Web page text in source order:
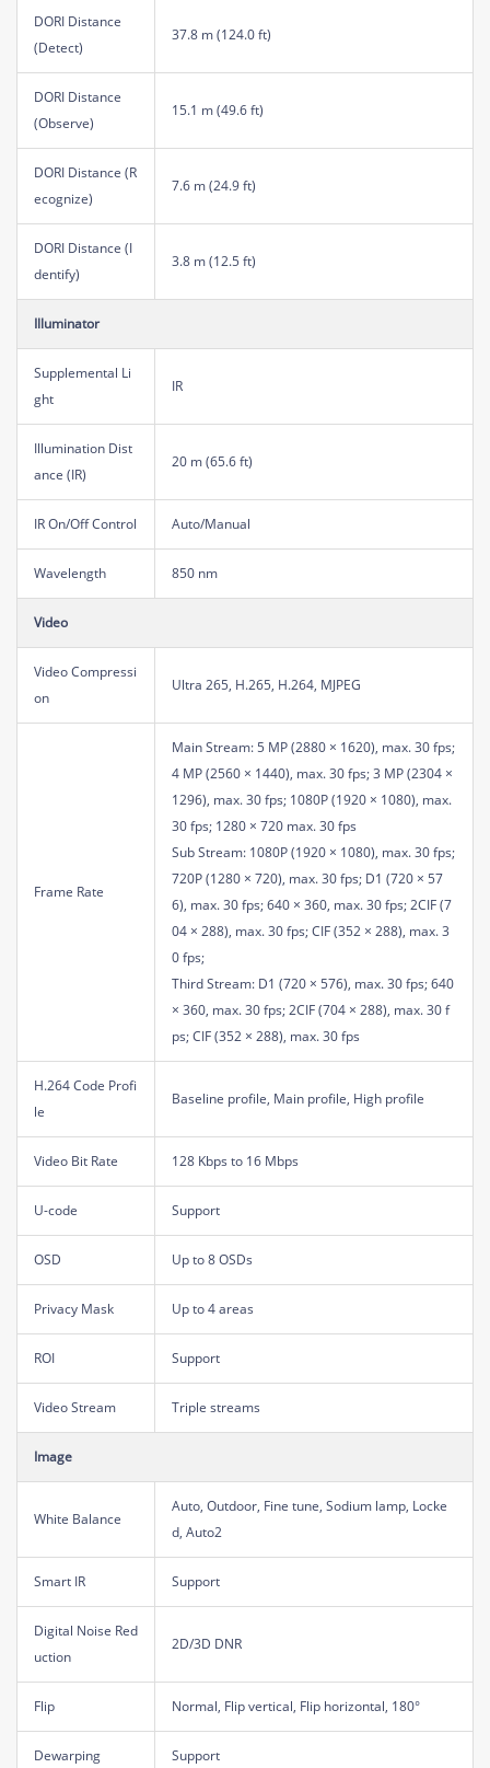
DORI Distance
(Detect)
37.8 m (124.0 ft)
DORI Distance
(Observe)
15.1 m (49.6 ft)
DORI Distance (R
ecognize)
7.6 m (24.9 ft)
DORI Distance (I
dentify)
3.8 m (12.5 ft)
Illuminator
Supplemental Li
ght
IR
Illumination Dist
ance (IR)
20 m (65.6 ft)
IR On/Off Control Auto/Manual
Wavelength 850 nm
Video
Video Compressi
on
Ultra 265, H.265, H.264, MJPEG
Frame Rate
Main Stream: 5 MP (2880 × 1620), max. 30 fps;
4 MP (2560 × 1440), max. 30 fps; 3 MP (2304 ×
1296), max. 30 fps; 1080P (1920 × 1080), max.
30 fps; 1280 × 720 max. 30 fps
Sub Stream: 1080P (1920 × 1080), max. 30 fps;
720P (1280 × 720), max. 30 fps; D1 (720 × 57
6), max. 30 fps; 640 × 360, max. 30 fps; 2CIF (7
04 × 288), max. 30 fps; CIF (352 × 288), max. 3
0 fps;
Third Stream: D1 (720 × 576), max. 30 fps; 640
× 360, max. 30 fps; 2CIF (704 × 288), max. 30 f
ps; CIF (352 × 288), max. 30 fps
H.264 Code Profi
le
Baseline profile, Main profile, High profile
Video Bit Rate 128 Kbps to 16 Mbps
U-code Support
OSD Up to 8 OSDs
Privacy Mask Up to 4 areas
ROI Support
Video Stream Triple streams
Image
White Balance
Auto, Outdoor, Fine tune, Sodium lamp, Locke
d, Auto2
Smart IR Support
Digital Noise Red
uction
2D/3D DNR
Flip Normal, Flip vertical, Flip horizontal, 180°
Dewarping Support